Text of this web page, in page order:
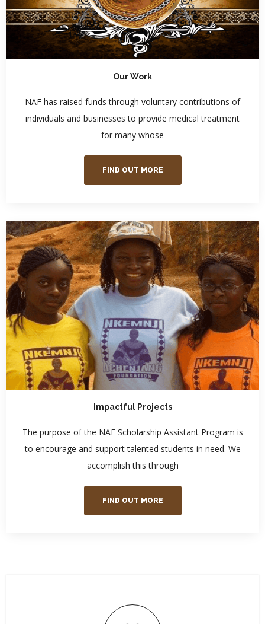
Our Work
NAF has raised funds through voluntary contributions of
individuals and businesses to provide medical treatment
for many whose
FIND OUT MORE
Impactful Projects
The purpose of the NAF Scholarship Assistant Program is
to encourage and support talented students in need. We
accomplish this through
FIND OUT MORE